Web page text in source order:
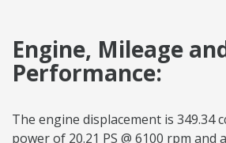
Engine, Mileage
Performance:
The engine displacement is 349.34
power of 20.21 PS @ 6100 rpm and